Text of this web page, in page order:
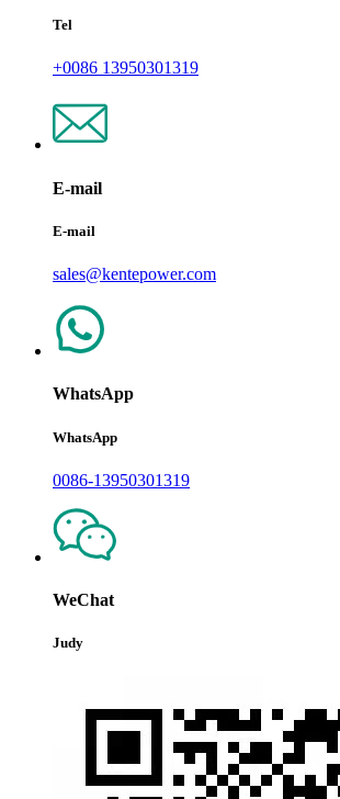
Tel
+0086 13950301319
E-mail
E-mail
sales@kentepower.com
WhatsApp
WhatsApp
0086-13950301319
WeChat
Judy